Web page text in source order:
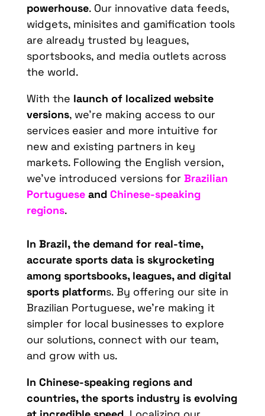
powerhouse. Our innovative data feeds,
widgets, minisites and gamification tools
are already trusted by leagues,
sportsbooks, and media outlets across
the world.
With the launch of localized website
versions, we’re making access to our
services easier and more intuitive for
new and existing partners in key
markets. Following the English version,
we’ve introduced versions forBrazilian
PortugueseandChinese-speaking
regions.
In Brazil, the demand for real-time,
accurate sports data is skyrocketing
among sportsbooks, leagues, and digital
sports platforms. By offering our site in
Brazilian Portuguese, we’re making it
simpler for local businesses to explore
our solutions, connect with our team,
and grow with us.
In Chinese-speaking regions and
countries, the sports industry is evolving